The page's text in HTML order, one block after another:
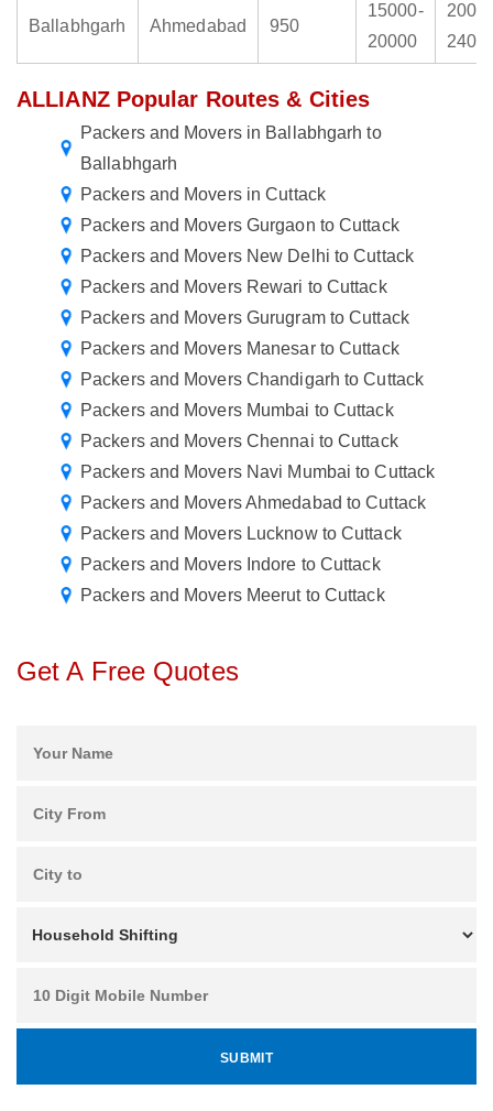
Ballabhgarh Ahmedabad 950
15000-
20000
ALLIANZ Popular Routes & Cities
Packers and Movers in Ballabhgarh to
Ballabhgarh
Packers and Movers in Cuttack
Packers and Movers Gurgaon to Cuttack
Packers and Movers New Delhi to Cuttack
Packers and Movers Rewari to Cuttack
Packers and Movers Gurugram to Cuttack
Packers and Movers Manesar to Cuttack
Packers and Movers Chandigarh to Cuttack
Packers and Movers Mumbai to Cuttack
Packers and Movers Chennai to Cuttack
Packers and Movers Navi Mumbai to Cuttack
Packers and Movers Ahmedabad to Cuttack
Packers and Movers Lucknow to Cuttack
Packers and Movers Indore to Cuttack
Packers and Movers Meerut to Cuttack
Get A Free Quotes